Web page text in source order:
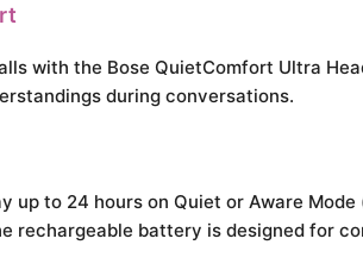
with the Bose QuietComfort Ultra
during conversations.
up to 24 hours on Quiet or Aware
rechargeable battery is designed for